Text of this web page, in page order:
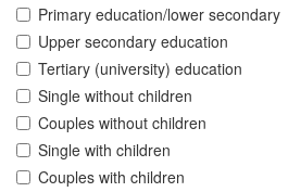
Primary education/lower secondary
Upper secondary education
Tertiary (university) education
Single without children
Couples without children
Single with children
Couples with children